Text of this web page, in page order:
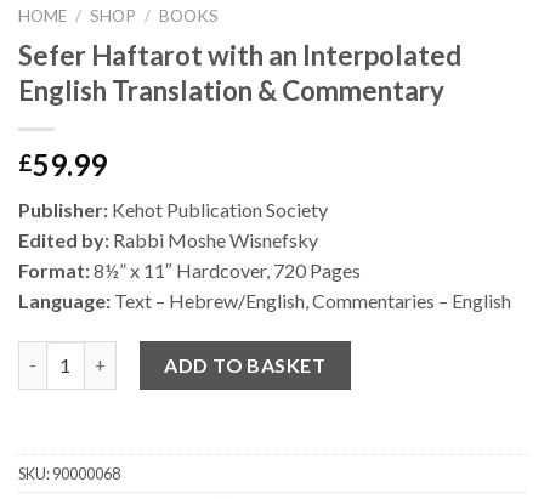
HOME / SHOP / BOOKS
Sefer Haftarot with an Interpolated
English Translation & Commentary
£59.99
Publisher: Kehot Publication Society
Edited by: Rabbi Moshe Wisnefsky
Format:8½” x 11″ Hardcover, 720 Pages
Language: Text – Hebrew/English, Commentaries – English
ADD TO BASKET
SKU:90000068